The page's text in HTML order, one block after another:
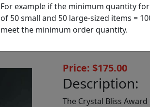
NBL | Crystal
Price: $175.00
Description:
The Crystal Bliss
For example if the minimum quantity
of 50 small and 50 large-sized items =
meet the minimum order quantity.